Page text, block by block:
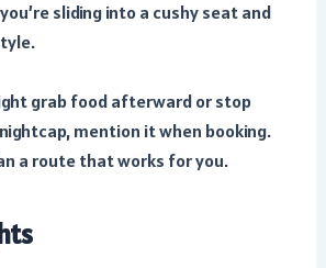
sliding into a cushy seat and
grab food afterward or stop
mention it when booking.
a route that works for you.